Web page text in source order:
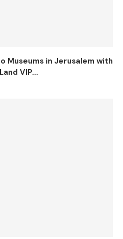
Museums in Jerusalem with
VIP...